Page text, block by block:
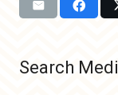
Search